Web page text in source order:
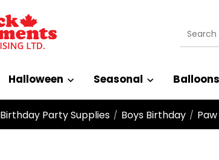
Search
for:
Halloween Seasonal Balloons
Birthday Party Supplies / Boys Birthday /